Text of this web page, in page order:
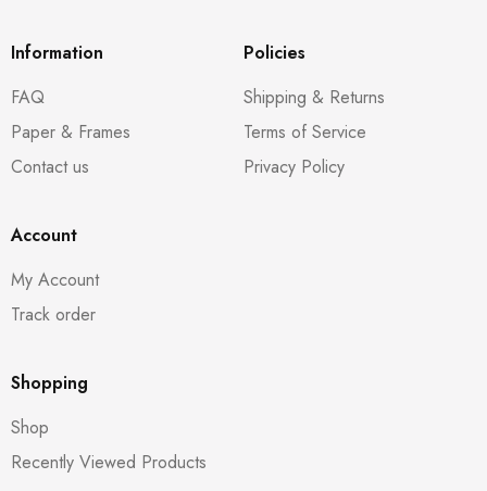
Information
FAQ
Paper & Frames
Contact us
Policies
Shipping & Returns
Terms of Service
Privacy Policy
Account
My Account
Track order
Shopping
Shop
Recently Viewed Products